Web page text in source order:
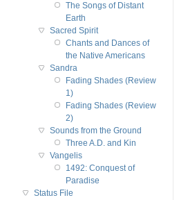
The Songs of Distant
Earth
Sacred Spirit
Chants and Dances of
the Native Americans
Sandra
Fading Shades (Review
1)
Fading Shades (Review
2)
Sounds from the Ground
Three A.D. and Kin
Vangelis
1492: Conquest of
Paradise
Status File